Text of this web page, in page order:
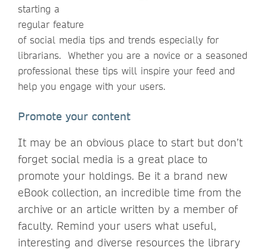
starting a
regular feature
of social media tips and trends especially for
librarians. Whether you are a novice or a seasoned
professional these tips will inspire your feed and
help you engage with your users.
Promote your content
It may be an obvious place to start but don’t
forget social media is a great place to
promote your holdings. Be it a brand new
eBook collection, an incredible time from the
archive or an article written by a member of
faculty. Remind your users what useful,
interesting and diverse resources the library